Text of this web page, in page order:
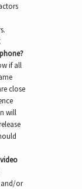
if all
close
will
and/or